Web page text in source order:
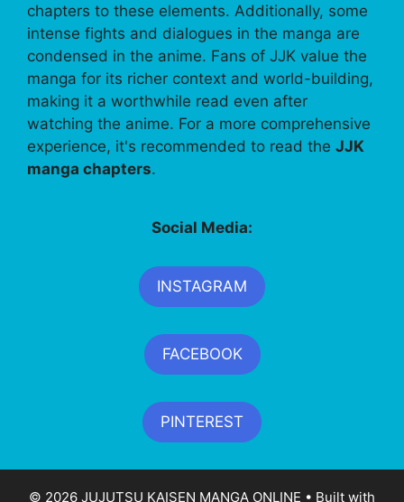
chapters to these elements. Additionally, some
intense fights and dialogues in the manga are
condensed in the anime. Fans of JJK value the
manga for its richer context and world-building,
making it a worthwhile read even after
watching the anime. For a more comprehensive
experience, it's recommended to read the JJK
manga chapters.
Social Media:
INSTAGRAM
FACEBOOK
PINTEREST
© 2026 JUJUTSU KAISEN MANGA ONLINE • Built with